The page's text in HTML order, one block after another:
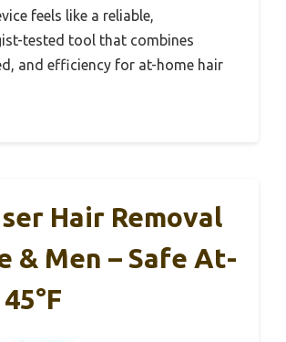
feels like a reliable,
tested tool that combines
and efficiency for at-home hair
Hair Removal
& Men – Safe At-